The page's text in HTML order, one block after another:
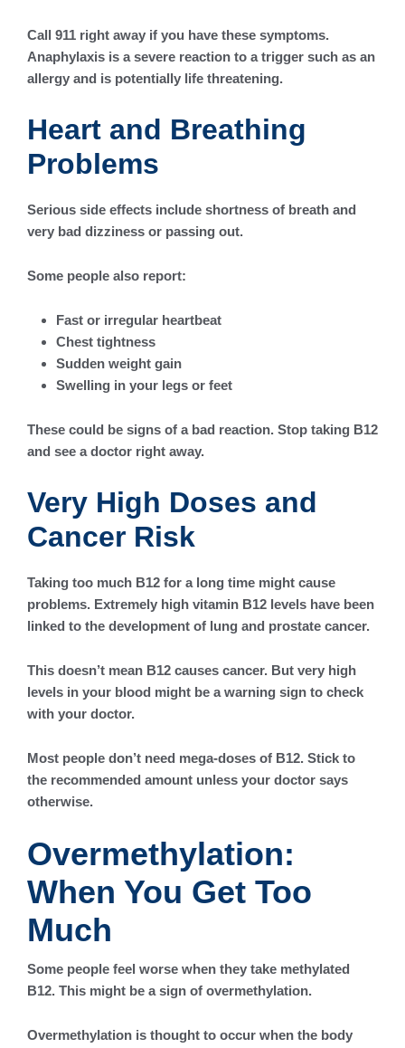
Call 911 right away if you have these symptoms.
Anaphylaxis is a severe reaction to a trigger such as an
allergy and is potentially life threatening.
Heart and Breathing
Problems
Serious side effects include shortness of breath and
very bad dizziness or passing out.
Some people also report:
Fast or irregular heartbeat
Chest tightness
Sudden weight gain
Swelling in your legs or feet
These could be signs of a bad reaction. Stop taking B12
and see a doctor right away.
Very High Doses and
Cancer Risk
Taking too much B12 for a long time might cause
problems. Extremely high vitamin B12 levels have been
linked to the development of lung and prostate cancer.
This doesn’t mean B12 causes cancer. But very high
levels in your blood might be a warning sign to check
with your doctor.
Most people don’t need mega-doses of B12. Stick to
the recommended amount unless your doctor says
otherwise.
Overmethylation:
When You Get Too
Much
Some people feel worse when they take methylated
B12. This might be a sign of overmethylation.
Overmethylation is thought to occur when the body